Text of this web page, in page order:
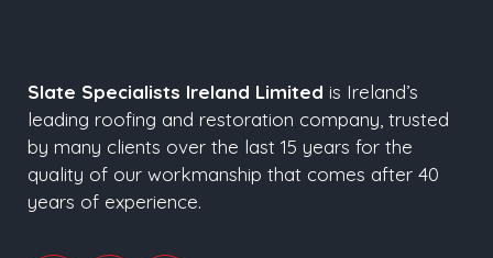
Slate Specialists Ireland Limited is Ireland’s
leading roofing and restoration company, trusted
by many clients over the last 15 years for the
quality of our workmanship that comes after 40
years of experience.